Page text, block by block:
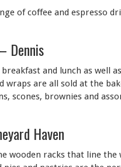
of coffee and espresso
Dennis
and lunch as well
wraps are all sold at the
scones, brownies and
Haven
wooden racks that line the